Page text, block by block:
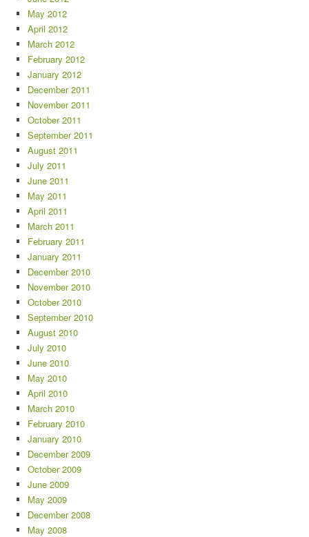
May 2012
April 2012
March 2012
February 2012
January 2012
December 2011
November 2011
October 2011
September 2011
August 2011
July 2011
June 2011
May 2011
April 2011
March 2011
February 2011
January 2011
December 2010
November 2010
October 2010
September 2010
August 2010
July 2010
June 2010
May 2010
April 2010
March 2010
February 2010
January 2010
December 2009
October 2009
June 2009
May 2009
December 2008
May 2008